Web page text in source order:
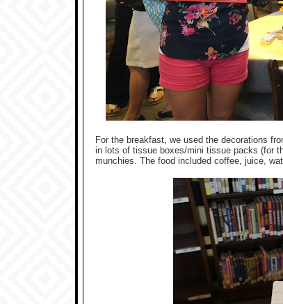
For the breakfast, we used the decorations
in lots of tissue boxes/mini tissue packs (for
munchies. The food included coffee, juice,